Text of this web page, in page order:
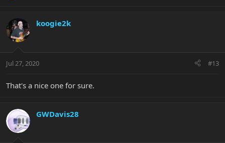
koogie2k
Jul 27, 2020 #13
That's a nice one for sure.
GWDavis28